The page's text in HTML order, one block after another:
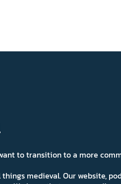
to transition to a more
medieval. Our website,